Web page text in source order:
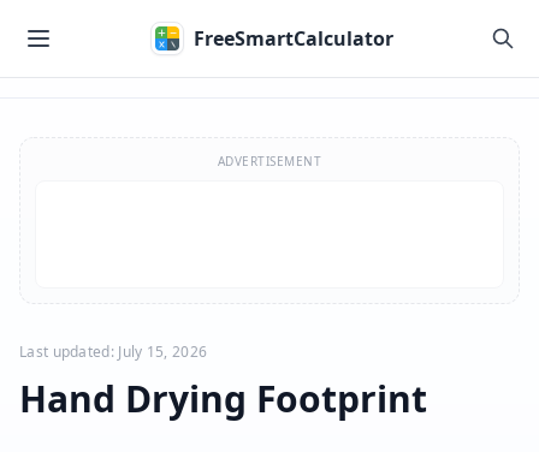
FreeSmartCalculator
ADVERTISEMENT
Last updated: July 15, 2026
Hand Drying Footprint